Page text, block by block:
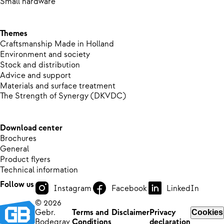
Themes
Craftsmanship Made in Holland
Environment and society
Stock and distribution
Advice and support
Materials and surface treatment
The Strength of Synergy (DKVDC)
Download center
Brochures
General
Product flyers
Technical information
Follow us
Instagram Facebook
LinkedIn
© 2026
Gebr.
Terms and DisclaimerPrivacy
Cookies